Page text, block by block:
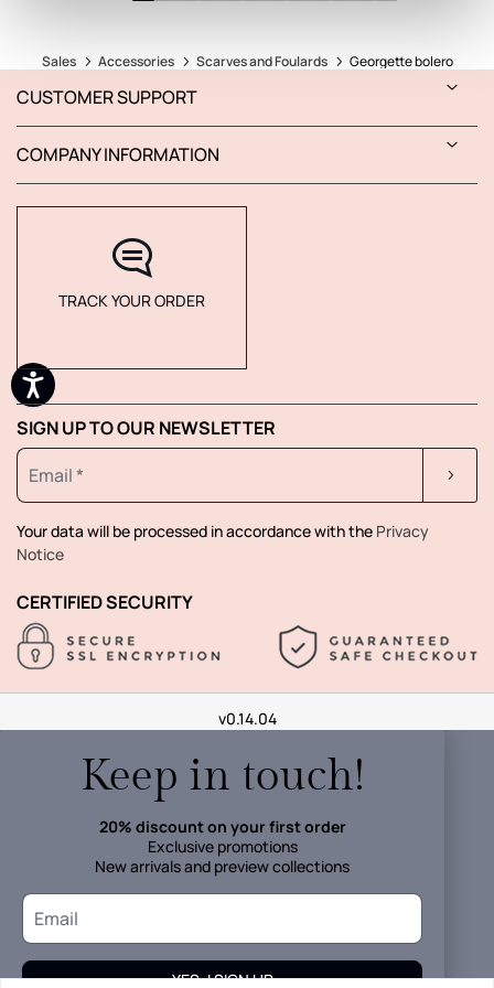
Sales Accessories Scarves and Foulards Georgette bolero
CUSTOMER SUPPORT
COMPANY INFORMATION
TRACK YOUR ORDER
SIGN UP TO OUR NEWSLETTER
Your data will be processed in accordance with the Privacy
Notice
CERTIFIED SECURITY
v0.14.04
Keep in touch!
20% discount on your first order
Exclusive promotions
New arrivals and preview collections
YES, I SIGN UP